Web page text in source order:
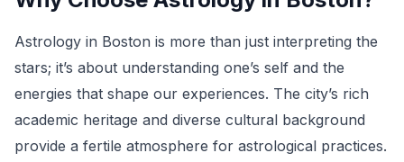
Astrology in Boston is more than just interpreting the
stars; it’s about understanding one’s self and the
energies that shape our experiences. The city’s rich
academic heritage and diverse cultural background
provide a fertile atmosphere for astrological practices.